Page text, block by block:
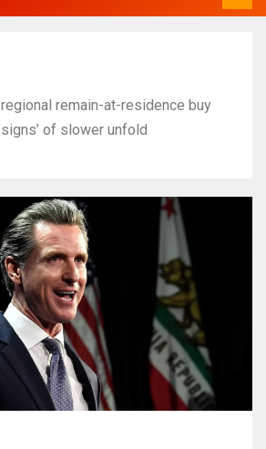
remain-at-residence buy
of slower unfold